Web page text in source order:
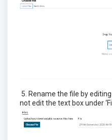
5. Rename the file by
not edit the text box under